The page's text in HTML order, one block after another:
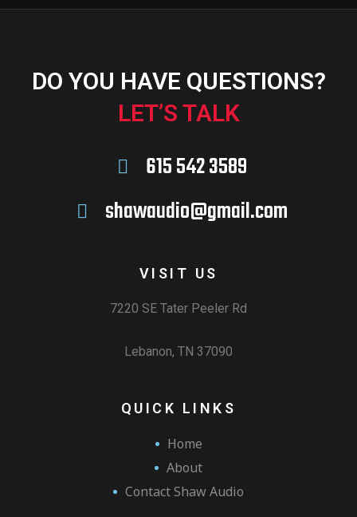
DO YOU HAVE QUESTIONS?
LET’S TALK
615 542 3589
shawaudio@gmail.com
VISIT US
7220 SE Tater Peeler Rd
Lebanon, TN 37090
QUICK LINKS
Home
About
Contact Shaw Audio